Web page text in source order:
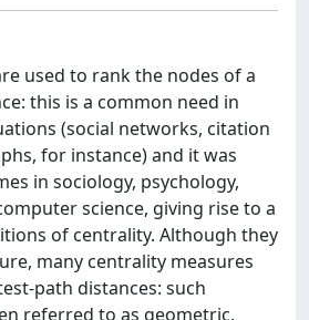
used to rank the nodes of a
this is a common need in
(social networks, citation
for instance) and it was
in sociology, psychology,
science, giving rise to a
of centrality. Although they
many centrality measures
path distances: such
referred to as geometric.